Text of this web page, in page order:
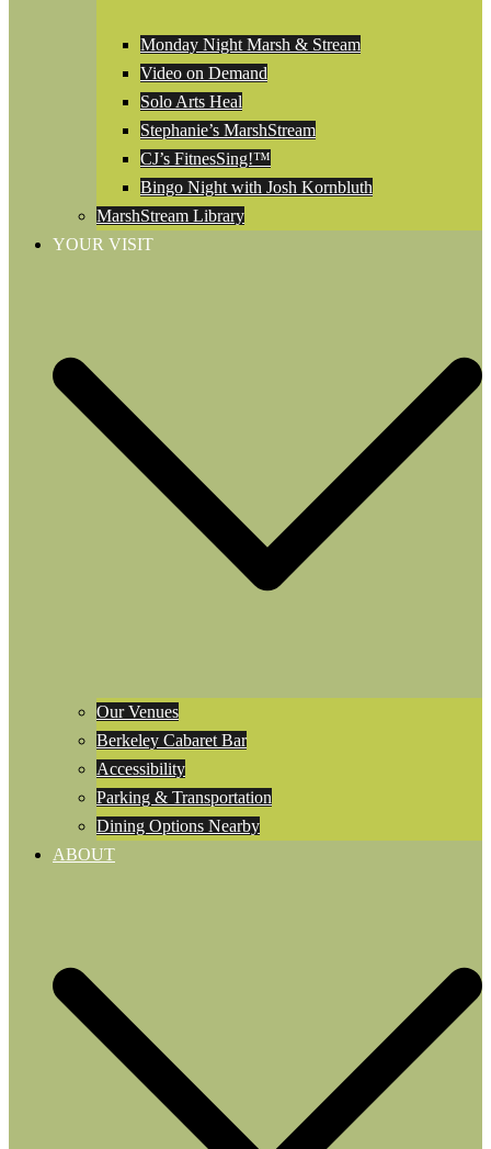
Monday Night Marsh & Stream
Video on Demand
Solo Arts Heal
Stephanie’s MarshStream
CJ’s FitnesSing!™
Bingo Night with Josh Kornbluth
MarshStream Library
YOUR VISIT
Our Venues
Berkeley Cabaret Bar
Accessibility
Parking & Transportation
Dining Options Nearby
ABOUT